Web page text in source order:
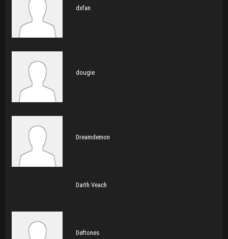
dxfan
dougie
Dreamdemon
Darth Veach
Deftones